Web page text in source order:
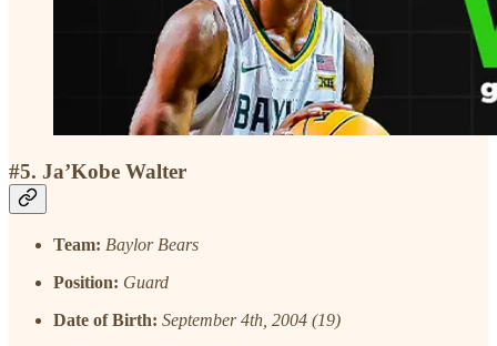
#5. Ja’Kobe Walter
Team: Baylor Bears
Position: Guard
Date of Birth: September 4th, 2004 (19)